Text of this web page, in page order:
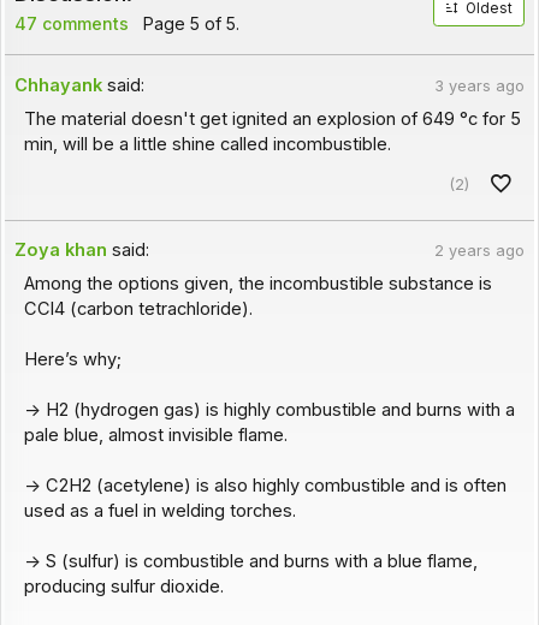
47 comments Page 5 of 5.
Oldest
Chhayank said: 3 years ago
The material doesn't get ignited an explosion of 649 °c for 5
min, will be a little shine called incombustible.
(2)
Zoya khan said: 2 years ago
Among the options given, the incombustible substance is
CCl4 (carbon tetrachloride).
Here’s why;
-> H2 (hydrogen gas) is highly combustible and burns with a
pale blue, almost invisible flame.
-> C2H2 (acetylene) is also highly combustible and is often
used as a fuel in welding torches.
-> S (sulfur) is combustible and burns with a blue flame,
producing sulfur dioxide.